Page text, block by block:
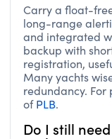
Carry a float-
long-range
and integrated
backup with
registration,
Many yachts
redundancy. For
ofPLB.
Do I still